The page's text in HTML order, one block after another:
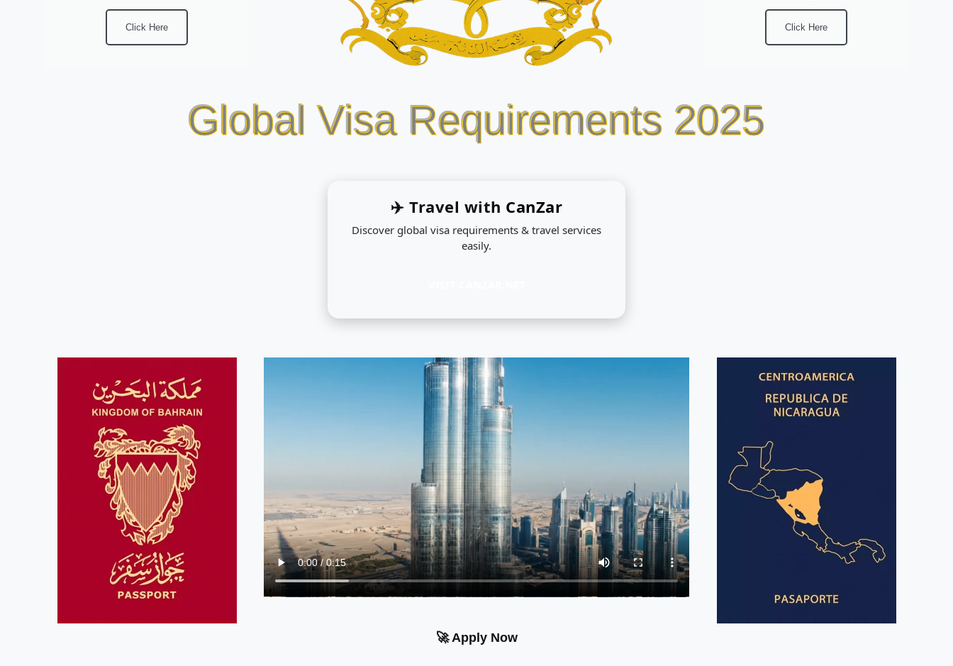
Click Here Click Here
Global Visa Requirements 2025
✈️ Travel with CanZar
Discover global visa requirements & travel services
easily.
🚀 Apply Now